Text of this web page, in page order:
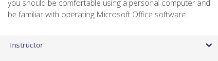
you should be comfortable using a personal computer and
be familiar with operating Microsoft Office software.
Instructor